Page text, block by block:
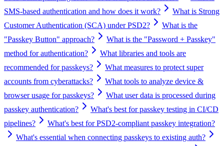
SMS-based authentication and how does it work?
What is Strong
Customer Authentication (SCA) under PSD2?
What is the
"Passkey Button" approach?
What is the "Password + Passkey"
method for authentication?
What libraries and tools are
recommended for passkeys?
What measures to protect super
accounts from cyberattacks?
What tools to analyze device &
browser usage for passkeys?
What user data is processed during
passkey authentication?
What's best for passkey testing in CI/CD
pipelines?
What's best for PSD2-compliant passkey integration?
What's essential when connecting passkeys to existing auth?